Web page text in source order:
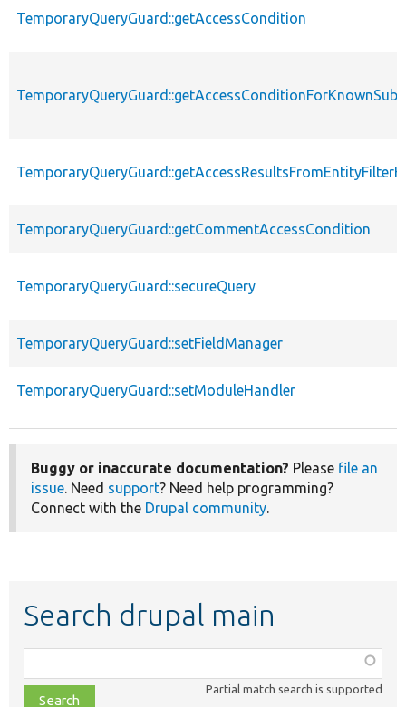
TemporaryQueryGuard::getAccessCondition
TemporaryQueryGuard::getCommentAccessCondition
TemporaryQueryGuard::secureQuery
TemporaryQueryGuard::setFieldManager
TemporaryQueryGuard::setModuleHandler
Buggy or inaccurate documentation? Please file an
issue. Need support? Need help programming?
Connect with the Drupal community.
Search drupal main
class,
file,
Partial match search is supported